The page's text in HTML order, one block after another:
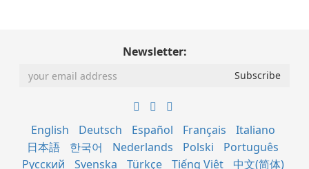
Newsletter:
English Deutsch Español Français
Italiano
日本語
한국어 Nederlands Polski
Português
Русский
Svenska Türkçe Tiếng Việt 中文(简体)